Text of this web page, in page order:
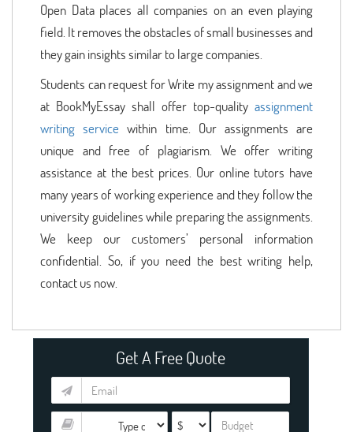
Open Data places all companies on an even playing
field. It removes the obstacles of small businesses and
they gain insights similar to large companies.
Students can request for Write my assignment and we
at BookMyEssay shall offer top-quality assignment
writing service within time. Our assignments are
unique and free of plagiarism. We offer writing
assistance at the best prices. Our online tutors have
many years of working experience and they follow the
university guidelines while preparing the assignments.
We keep our customers’ personal information
confidential. So, if you need the best writing help,
contact us now.
Get A Free Quote